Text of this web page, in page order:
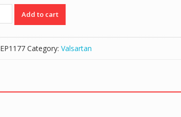
160MG
Add to cart
EP1177 Category: Valsartan